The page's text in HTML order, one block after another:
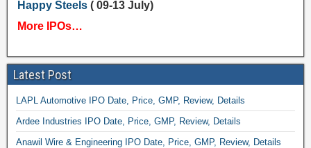
Happy Steels( 09-13 July)
More IPOs…
Latest Post
LAPL Automotive IPO Date, Price, GMP, Review, Details
Ardee Industries IPO Date, Price, GMP, Review, Details
Anawil Wire & Engineering IPO Date, Price, GMP, Review, Details